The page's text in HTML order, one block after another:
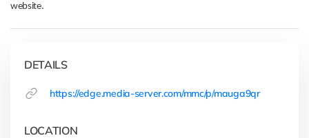
website.
DETAILS
https://edge.media-server.com/mmc/p/mauga9qr
LOCATION